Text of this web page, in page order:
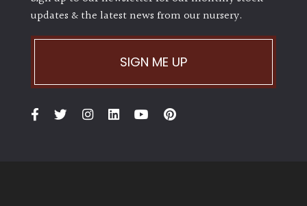
updates & the latest news from our nursery.
SIGN ME UP